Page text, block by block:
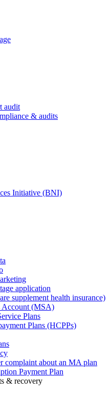
audit
& audits
Initiative (BNI)
application
supplement health insurance)
Account (MSA)
Plans
Plans (HCPPs)
complaint about an MA plan
Payment Plan
& recovery